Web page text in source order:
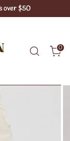
over $50
0